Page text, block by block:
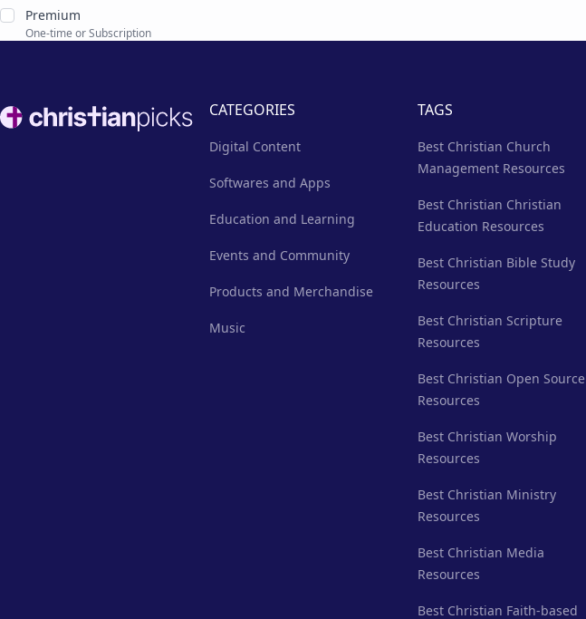
Premium
One-time or Subscription
Footer CATEGORIES
Digital Content
Softwares and Apps
Education and Learning
Events and Community
Products and Merchandise
Music
TAGS
Best Christian Church
Management Resources
Best Christian Christian
Education Resources
Best Christian Bible Study
Resources
Best Christian Scripture
Resources
Best Christian Open Source
Resources
Best Christian Worship
Resources
Best Christian Ministry
Resources
Best Christian Media
Resources
Best Christian Faith-based